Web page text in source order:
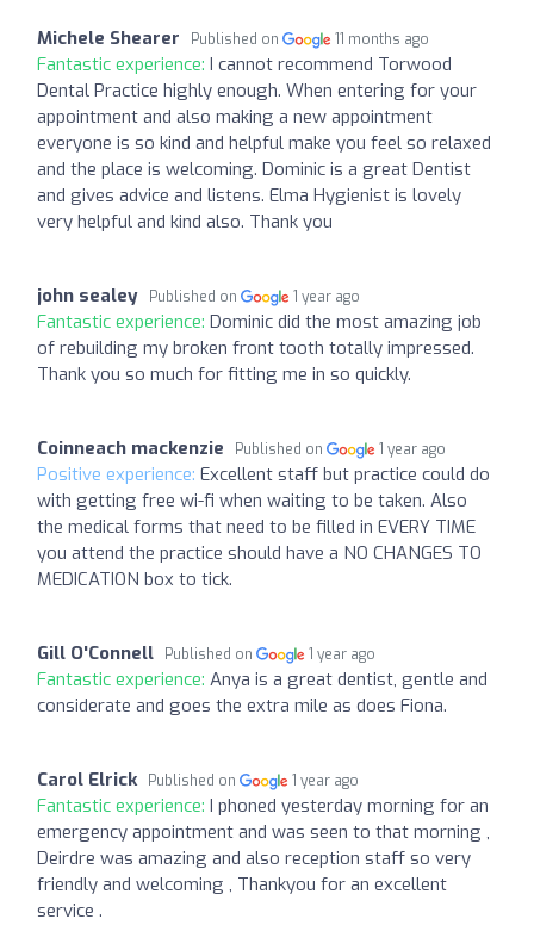
Michele Shearer Published on 11 months ago
Fantastic experience: I cannot recommend Torwood
Dental Practice highly enough. When entering for your
appointment and also making a new appointment
everyone is so kind and helpful make you feel so relaxed
and the place is welcoming. Dominic is a great Dentist
and gives advice and listens. Elma Hygienist is lovely
very helpful and kind also. Thank you
john sealey Published on 1 year ago
Fantastic experience: Dominic did the most amazing job
of rebuilding my broken front tooth totally impressed.
Thank you so much for fitting me in so quickly.
Coinneach mackenzie Published on 1 year ago
Positive experience: Excellent staff but practice could do
with getting free wi-fi when waiting to be taken. Also
the medical forms that need to be filled in EVERY TIME
you attend the practice should have a NO CHANGES TO
MEDICATION box to tick.
Gill O'Connell Published on 1 year ago
Fantastic experience: Anya is a great dentist, gentle and
considerate and goes the extra mile as does Fiona.
Carol Elrick Published on 1 year ago
Fantastic experience: I phoned yesterday morning for an
emergency appointment and was seen to that morning ,
Deirdre was amazing and also reception staff so very
friendly and welcoming , Thankyou for an excellent
service .